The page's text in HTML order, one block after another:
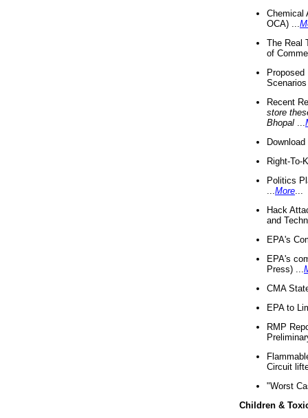
Chemical
OCA) ...
The Real
of
Recent
store
Bhopal
Right-To-
Politics
More
Hack
and
EPA's
EPA's
Press) ...
CMA
EPA to
RMP
Circuit
"Worst
Children &